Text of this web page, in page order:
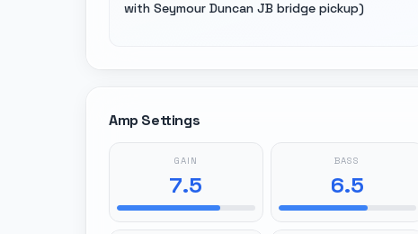
with Seymour Duncan JB bridge pickup)
Amp Settings
GAIN
7.5
BASS
6.5